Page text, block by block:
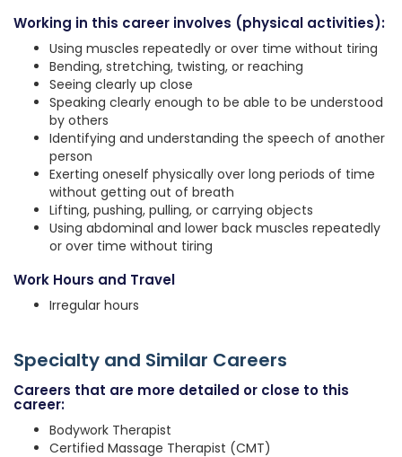
Working in this career involves (physical activities):
Using muscles repeatedly or over time without tiring
Bending, stretching, twisting, or reaching
Seeing clearly up close
Speaking clearly enough to be able to be understood
by others
Identifying and understanding the speech of another
person
Exerting oneself physically over long periods of time
without getting out of breath
Lifting, pushing, pulling, or carrying objects
Using abdominal and lower back muscles repeatedly
or over time without tiring
Work Hours and Travel
Irregular hours
Specialty and Similar Careers
Careers that are more detailed or close to this
career:
Bodywork Therapist
Certified Massage Therapist (CMT)